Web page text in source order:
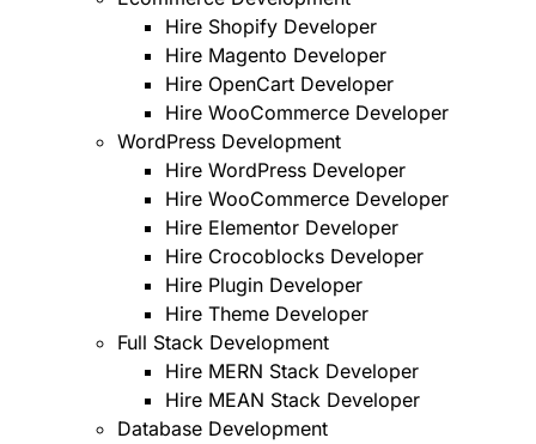
Hire Shopify Developer
Hire Magento Developer
Hire OpenCart Developer
Hire WooCommerce Developer
WordPress Development
Hire WordPress Developer
Hire WooCommerce Developer
Hire Elementor Developer
Hire Crocoblocks Developer
Hire Plugin Developer
Hire Theme Developer
Full Stack Development
Hire MERN Stack Developer
Hire MEAN Stack Developer
Database Development